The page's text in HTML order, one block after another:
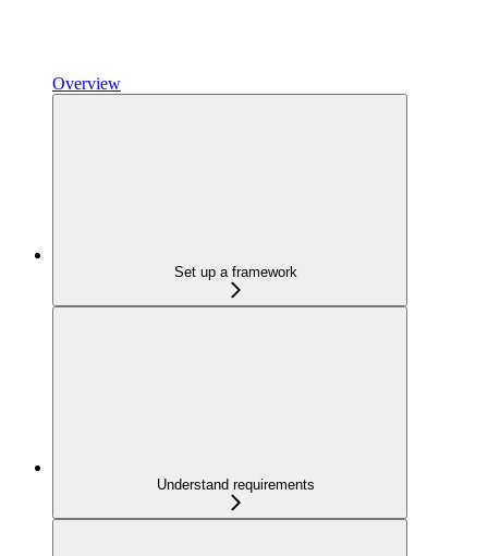
Overview
Set up a framework
Understand requirements